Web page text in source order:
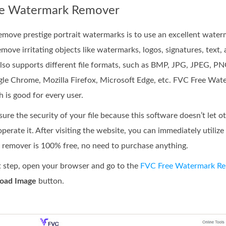
Watermark Remover
prestige portrait watermarks is to use an excellent
irritating objects like watermarks, logos, signatures, text,
supports different file formats, such as BMP, JPG, JPEG,
Chrome, Mozilla Firefox, Microsoft Edge, etc. FVC Free
is good for every user.
the security of your file because this software doesn’t let
it. After visiting the website, you can immediately
is 100% free, no need to purchase anything.
step, open your browser and go to the FVC Free Watermark
Image button.